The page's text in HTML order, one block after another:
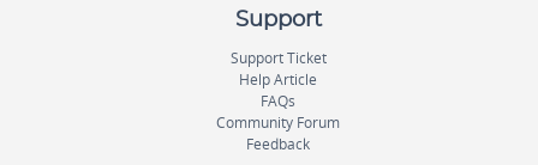
Support
Support Ticket
Help Article
FAQs
Community Forum
Feedback